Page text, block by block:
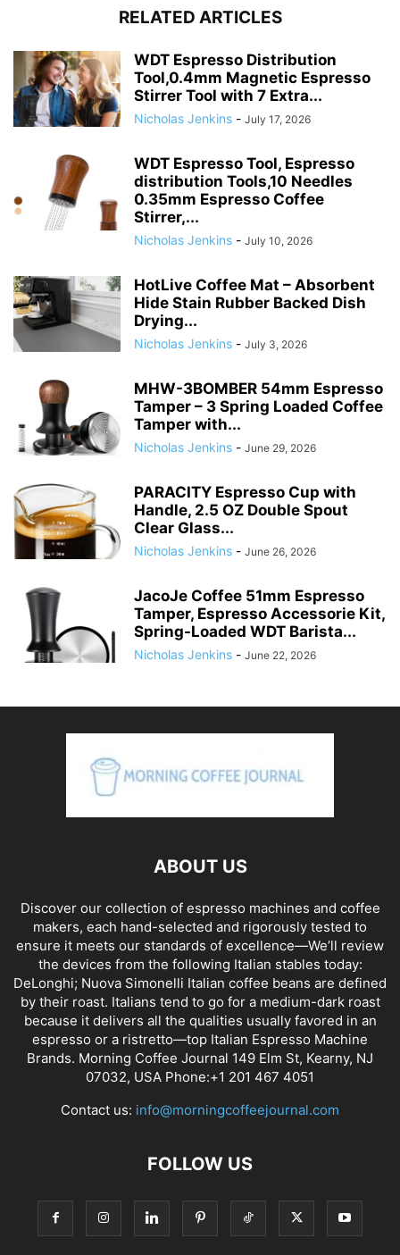
RELATED ARTICLES
WDT Espresso Distribution
Tool,0.4mm Magnetic Espresso
Stirrer Tool with 7 Extra...
Nicholas Jenkins - July 17, 2026
WDT Espresso Tool, Espresso
distribution Tools,10 Needles
0.35mm Espresso Coffee
Stirrer,...
Nicholas Jenkins - July 10, 2026
HotLive Coffee Mat – Absorbent
Hide Stain Rubber Backed Dish
Drying...
Nicholas Jenkins - July 3, 2026
MHW-3BOMBER 54mm Espresso
Tamper – 3 Spring Loaded Coffee
Tamper with...
Nicholas Jenkins - June 29, 2026
PARACITY Espresso Cup with
Handle, 2.5 OZ Double Spout
Clear Glass...
Nicholas Jenkins - June 26, 2026
JacoJe Coffee 51mm Espresso
Tamper, Espresso Accessorie Kit,
Spring-Loaded WDT Barista...
Nicholas Jenkins - June 22, 2026
ABOUT US
Discover our collection of espresso machines and coffee
makers, each hand-selected and rigorously tested to
ensure it meets our standards of excellence—We’ll review
the devices from the following Italian stables today:
DeLonghi; Nuova Simonelli Italian coffee beans are defined
by their roast. Italians tend to go for a medium-dark roast
because it delivers all the qualities usually favored in an
espresso or a ristretto—top Italian Espresso Machine
Brands. Morning Coffee Journal 149 Elm St, Kearny, NJ
07032, USA Phone:+1 201 467 4051
Contact us: info@morningcoffeejournal.com
FOLLOW US